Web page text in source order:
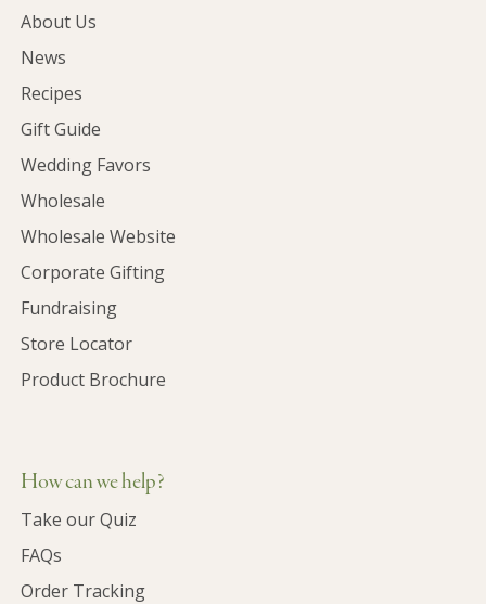
About Us
News
Recipes
Gift Guide
Wedding Favors
Wholesale
Wholesale Website
Corporate Gifting
Fundraising
Store Locator
Product Brochure
How can we help?
Take our Quiz
FAQs
Order Tracking